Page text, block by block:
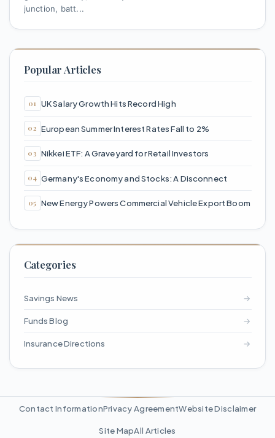
junction, batt...
Popular Articles
UK Salary Growth Hits Record High
European Summer Interest Rates Fall to 2%
Nikkei ETF: A Graveyard for Retail Investors
Germany's Economy and Stocks: A Disconnect
New Energy Powers Commercial Vehicle Export Boom
Categories
Savings News →
Funds Blog →
Insurance Directions →
Contact InformationPrivacy AgreementWebsite Disclaimer
Site MapAll Articles